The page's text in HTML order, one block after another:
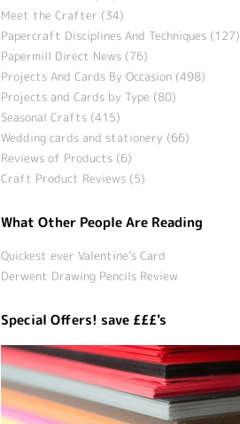
Meet the Crafter (34)
Papercraft Disciplines And Techniques (127)
Papermill Direct News (76)
Projects And Cards By Occasion (498)
Projects and Cards by Type (80)
Seasonal Crafts (415)
Wedding cards and stationery (66)
Reviews of Products (6)
Craft Product Reviews (5)
What Other People Are Reading
Quickest ever Valentine’s Card
Derwent Drawing Pencils Review
Special Offers! save £££'s